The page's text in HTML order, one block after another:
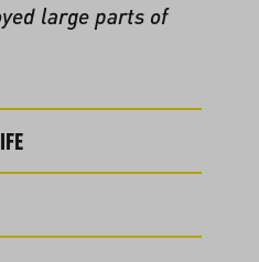
large parts of